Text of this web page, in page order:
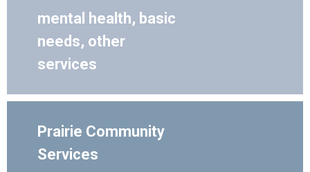
mental health, basic
needs, other
services
Prairie Community
Services